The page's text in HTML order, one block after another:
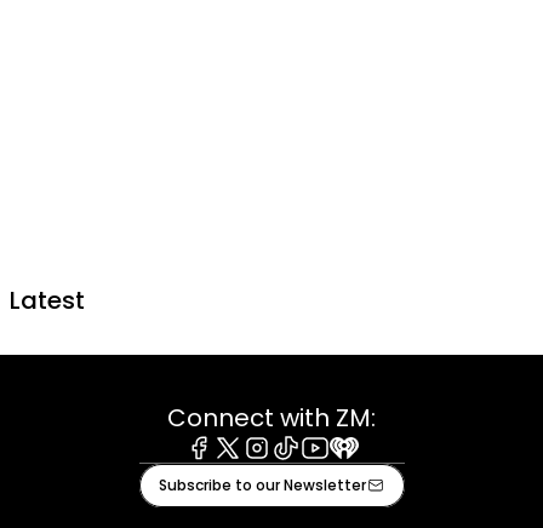
Latest
Connect with ZM:
Facebook
X Instagram
TiktokYoutube
iHeart
Subscribe to our Newsletter